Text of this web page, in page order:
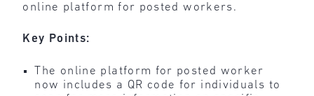
online platform for posted workers.
Key Points:
The online platform for posted worker
now includes a QR code for individuals to